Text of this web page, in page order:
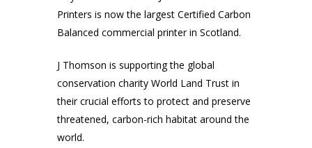
Printers is now the largest Certified Carbon
Balanced commercial printer in Scotland.
J Thomson is supporting the global
conservation charity World Land Trust in
their crucial efforts to protect and preserve
threatened, carbon-rich habitat around the
world.